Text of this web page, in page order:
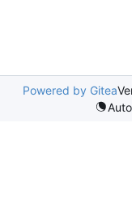
Powered by Gitea
Auto